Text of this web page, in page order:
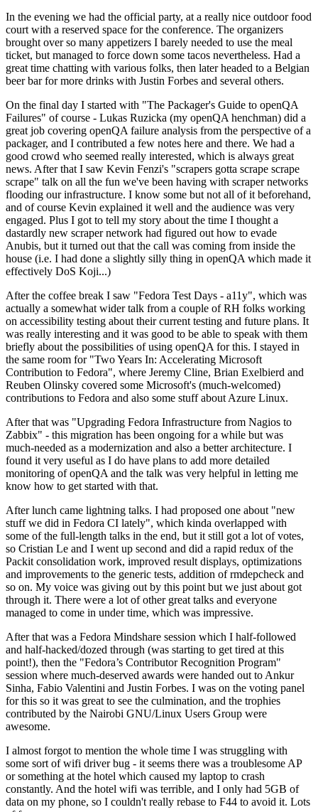
In the evening we had the official party, at a really nice outdoor food
court with a reserved space for the conference. The organizers
brought over so many appetizers I barely needed to use the meal
ticket, but managed to force down some tacos nevertheless. Had a
great time chatting with various folks, then later headed to a Belgian
beer bar for more drinks with Justin Forbes and several others.
On the final day I started with "The Packager's Guide to openQA
Failures" of course - Lukas Ruzicka (my openQA henchman) did a
great job covering openQA failure analysis from the perspective of a
packager, and I contributed a few notes here and there. We had a
good crowd who seemed really interested, which is always great
news. After that I saw Kevin Fenzi's "scrapers gotta scrape scrape
scrape" talk on all the fun we've been having with scraper networks
flooding our infrastructure. I know some but not all of it beforehand,
and of course Kevin explained it well and the audience was very
engaged. Plus I got to tell my story about the time I thought a
dastardly new scraper network had figured out how to evade
Anubis, but it turned out that the call was coming from inside the
house (i.e. I had done a slightly silly thing in openQA which made it
effectively DoS Koji...)
After the coffee break I saw "Fedora Test Days - a11y", which was
actually a somewhat wider talk from a couple of RH folks working
on accessibility testing about their current testing and future plans. It
was really interesting and it was good to be able to speak with them
briefly about the possibilities of using openQA for this. I stayed in
the same room for "Two Years In: Accelerating Microsoft
Contribution to Fedora", where Jeremy Cline, Brian Exelbierd and
Reuben Olinsky covered some Microsoft's (much-welcomed)
contributions to Fedora and also some stuff about Azure Linux.
After that was "Upgrading Fedora Infrastructure from Nagios to
Zabbix" - this migration has been ongoing for a while but was
much-needed as a modernization and also a better architecture. I
found it very useful as I do have plans to add more detailed
monitoring of openQA and the talk was very helpful in letting me
know how to get started with that.
After lunch came lightning talks. I had proposed one about "new
stuff we did in Fedora CI lately", which kinda overlapped with
some of the full-length talks in the end, but it still got a lot of votes,
so Cristian Le and I went up second and did a rapid redux of the
Packit consolidation work, improved result displays, optimizations
and improvements to the generic tests, addition of rmdepcheck and
so on. My voice was giving out by this point but we just about got
through it. There were a lot of other great talks and everyone
managed to come in under time, which was impressive.
After that was a Fedora Mindshare session which I half-followed
and half-hacked/dozed through (was starting to get tired at this
point!), then the "Fedora’s Contributor Recognition Program"
session where much-deserved awards were handed out to Ankur
Sinha, Fabio Valentini and Justin Forbes. I was on the voting panel
for this so it was great to see the culmination, and the trophies
contributed by the Nairobi GNU/Linux Users Group were
awesome.
I almost forgot to mention the whole time I was struggling with
some sort of wifi driver bug - it seems there was a troublesome AP
or something at the hotel which caused my laptop to crash
constantly. And the hotel wifi was terrible, and I only had 5GB of
data on my phone, so I couldn't really rebase to F44 to avoid it. Lots